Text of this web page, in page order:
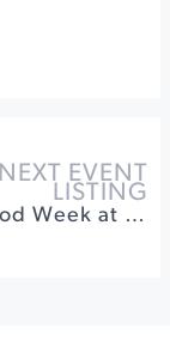
NEXT EVENT
LISTING
Black Cod Week at St. Francis Winery & Vineyards